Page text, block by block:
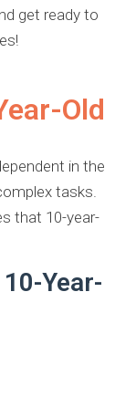
get ready to
Old
in the
tasks.
that 10-year-
Year-